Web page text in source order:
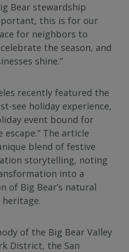
Bear stewardship
this is for our
for neighbors to
the season, and
shine.”
recently featured the
see holiday experience,
event bound for
escape.” The article
blend of festive
storytelling, noting
into a
of Big Bear’s natural
of the Big Bear Valley
District, the San